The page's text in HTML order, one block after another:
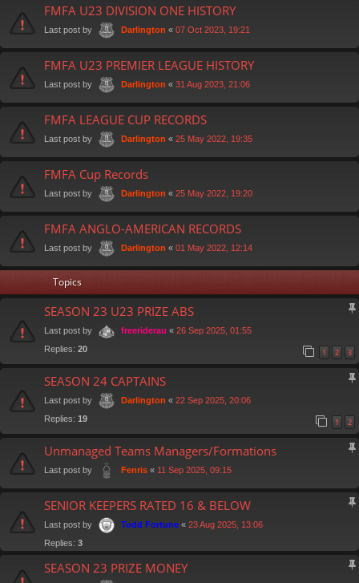
FMFA U23 DIVISION ONE HISTORY
Last post by Darlington « 07 Oct 2023, 19:21
FMFA U23 PREMIER LEAGUE HISTORY
Last post by Darlington « 31 Aug 2023, 21:06
FMFA LEAGUE CUP RECORDS
Last post by Darlington « 25 May 2022, 19:35
FMFA Cup Records
Last post by Darlington « 25 May 2022, 19:20
FMFA ANGLO-AMERICAN RECORDS
Last post by Darlington « 01 May 2022, 12:14
Topics
SEASON 23 U23 PRIZE ABS
Last post by freeriderau « 26 Sep 2025, 01:55
Replies: 20 1 2 3
SEASON 24 CAPTAINS
Last post by Darlington « 22 Sep 2025, 20:06
Replies: 19 1 2
Unmanaged Teams Managers/Formations
Last post by Fenris « 11 Sep 2025, 09:15
SENIOR KEEPERS RATED 16 & BELOW
Last post by Todd Fortune « 23 Aug 2025, 13:06
Replies: 3
SEASON 23 PRIZE MONEY